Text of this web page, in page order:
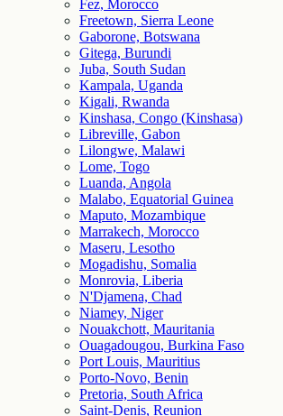
Fez, Morocco
Freetown, Sierra Leone
Gaborone, Botswana
Gitega, Burundi
Juba, South Sudan
Kampala, Uganda
Kigali, Rwanda
Kinshasa, Congo (Kinshasa)
Libreville, Gabon
Lilongwe, Malawi
Lome, Togo
Luanda, Angola
Malabo, Equatorial Guinea
Maputo, Mozambique
Marrakech, Morocco
Maseru, Lesotho
Mogadishu, Somalia
Monrovia, Liberia
N'Djamena, Chad
Niamey, Niger
Nouakchott, Mauritania
Ouagadougou, Burkina Faso
Port Louis, Mauritius
Porto-Novo, Benin
Pretoria, South Africa
Saint-Denis, Reunion